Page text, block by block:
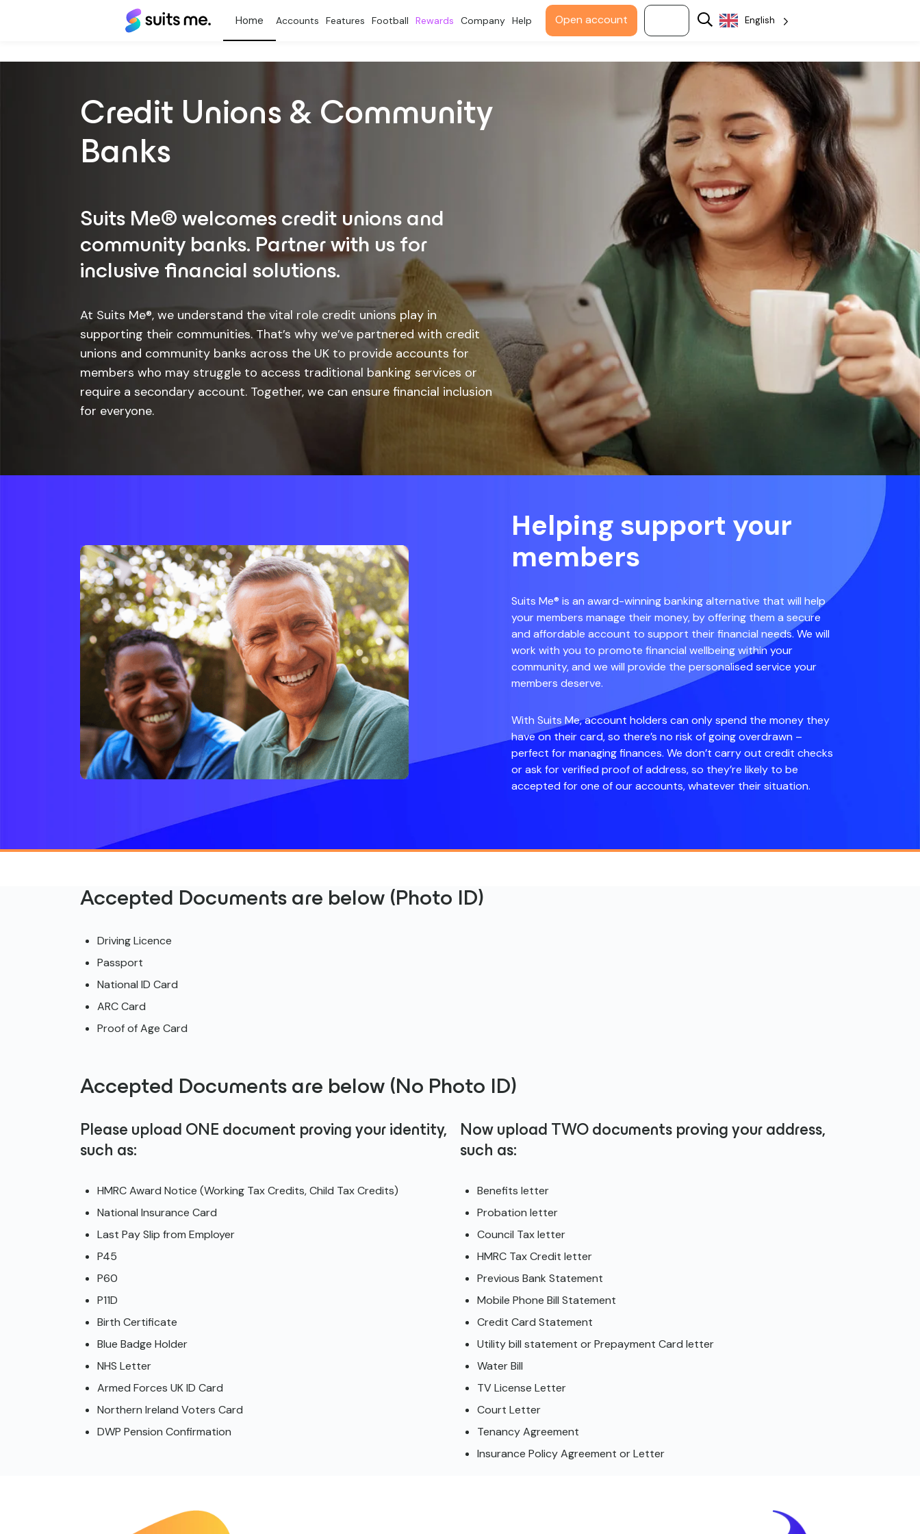
Suits
Me® Accounts Features Football Rewards Company Help Open account English
Credit Unions & Community
Banks
Suits Me® welcomes credit unions and
community banks. Partner with us for
inclusive financial solutions.
At Suits Me®, we understand the vital role credit unions play in
supporting their communities. That’s why we’ve partnered with credit
unions and community banks across the UK to provide accounts for
members who may struggle to access traditional banking services or
require a secondary account. Together, we can ensure financial inclusion
for everyone.
Helping support your
members
Suits Me® is an award-winning banking alternative that will help
your members manage their money, by offering them a secure
and affordable account to support their financial needs. We will
work with you to promote financial wellbeing within your
community, and we will provide the personalised service your
members deserve.
With Suits Me, account holders can only spend the money they
have on their card, so there’s no risk of going overdrawn –
perfect for managing finances. We don’t carry out credit checks
or ask for verified proof of address, so they’re likely to be
accepted for one of our accounts, whatever their situation.
Accepted Documents are below (Photo ID)
Driving Licence
Passport
National ID Card
ARC Card
Proof of Age Card
Accepted Documents are below (No Photo ID)
Please upload ONE document proving your identity,
such as:
HMRC Award Notice (Working Tax Credits, Child Tax Credits)
National Insurance Card
Last Pay Slip from Employer
P45
P60
P11D
Birth Certificate
Blue Badge Holder
NHS Letter
Armed Forces UK ID Card
Northern Ireland Voters Card
DWP Pension Confirmation
Now upload TWO documents proving your address,
such as:
Benefits letter
Probation letter
Council Tax letter
HMRC Tax Credit letter
Previous Bank Statement
Mobile Phone Bill Statement
Credit Card Statement
Utility bill statement or Prepayment Card letter
Water Bill
TV License Letter
Court Letter
Tenancy Agreement
Insurance Policy Agreement or Letter